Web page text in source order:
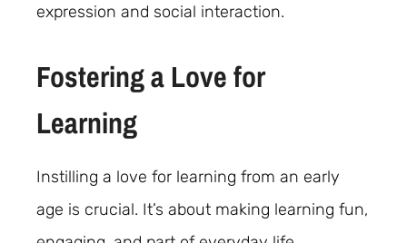
expression and social interaction.
Fostering a Love for
Learning
Instilling a love for learning from an early
age is crucial. It’s about making learning fun,